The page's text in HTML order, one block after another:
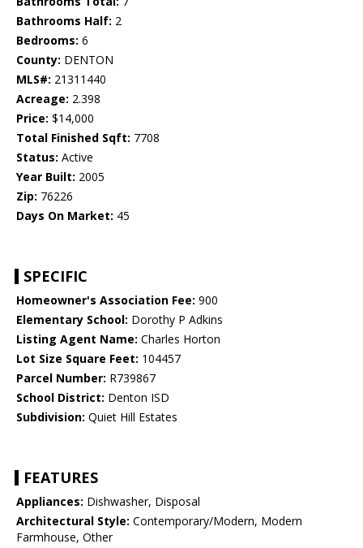
Bathrooms Half: 2
Bedrooms: 6
County: DENTON
MLS#: 21311440
Acreage: 2.398
Price: $14,000
Total Finished Sqft: 7708
Status: Active
Year Built: 2005
Zip: 76226
Days On Market: 45
SPECIFIC
Homeowner's Association Fee: 900
Elementary School: Dorothy P Adkins
Listing Agent Name: Charles Horton
Lot Size Square Feet: 104457
Parcel Number: R739867
School District: Denton ISD
Subdivision: Quiet Hill Estates
FEATURES
Appliances: Dishwasher, Disposal
Architectural Style: Contemporary/Modern, Modern
Farmhouse, Other